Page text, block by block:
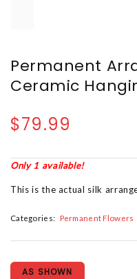
Permanent
Ceramic
$79.99
Only 1 available!
This is the actual silk
Categories: Permanent Flowers
AS SHOWN